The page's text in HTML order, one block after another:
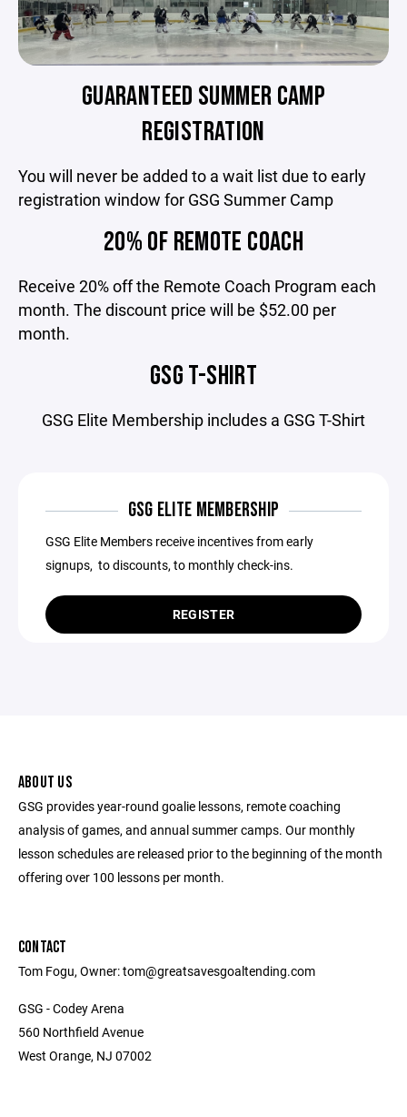
GUARANTEED SUMMER CAMP
REGISTRATION
You will never be added to a wait list due to early
registration window for GSG Summer Camp
20% OF REMOTE COACH
Receive 20% off the Remote Coach Program each
month. The discount price will be $52.00 per
month.
GSG T-SHIRT
GSG Elite Membership includes a GSG T-Shirt
GSG ELITE MEMBERSHIP
GSG Elite Members receive incentives from early
signups, to discounts, to monthly check-ins.
REGISTER
ABOUT US
GSG provides year-round goalie lessons, remote coaching
analysis of games, and annual summer camps. Our monthly
lesson schedules are released prior to the beginning of the month
offering over 100 lessons per month.
CONTACT
Tom Fogu, Owner: tom@greatsavesgoaltending.com
GSG - Codey Arena
560 Northfield Avenue
West Orange, NJ 07002